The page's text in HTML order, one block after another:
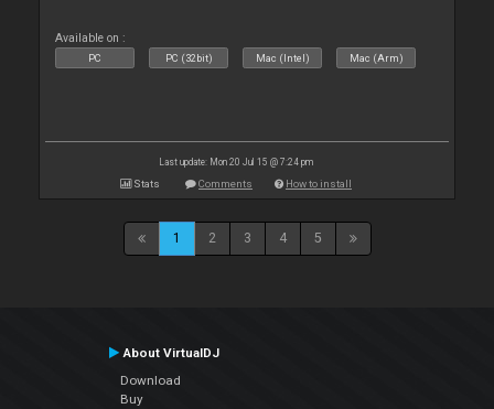
Available on :
PC PC (32bit) Mac (Intel) Mac (Arm)
Last update: Mon 20 Jul 15 @ 7:24 pm
Stats Comments How to install
1 2 3 4 5
About VirtualDJ
Download
Buy